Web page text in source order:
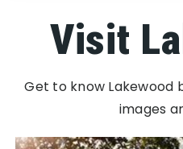
Visit
Get to know
images